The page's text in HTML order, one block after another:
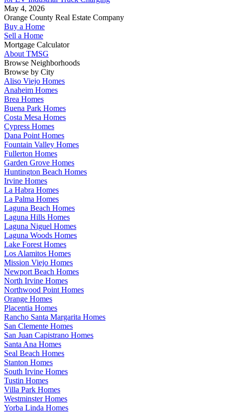
May 4, 2026
Orange County Real Estate Company
Buy a Home
Sell a Home
Mortgage Calculator
About TMSG
Browse Neighborhoods
Browse by City
Aliso Viejo Homes
Anaheim Homes
Brea Homes
Buena Park Homes
Costa Mesa Homes
Cypress Homes
Dana Point Homes
Fountain Valley Homes
Fullerton Homes
Garden Grove Homes
Huntington Beach Homes
Irvine Homes
La Habra Homes
La Palma Homes
Laguna Beach Homes
Laguna Hills Homes
Laguna Niguel Homes
Laguna Woods Homes
Lake Forest Homes
Los Alamitos Homes
Mission Viejo Homes
Newport Beach Homes
North Irvine Homes
Northwood Point Homes
Orange Homes
Placentia Homes
Rancho Santa Margarita Homes
San Clemente Homes
San Juan Capistrano Homes
Santa Ana Homes
Seal Beach Homes
Stanton Homes
South Irvine Homes
Tustin Homes
Villa Park Homes
Westminster Homes
Yorba Linda Homes